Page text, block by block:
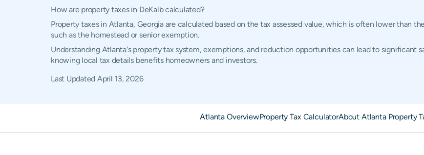
How are property taxes in DeKalb calculated?
Property taxes in Atlanta, Georgia are calculated based on the tax assessed value, which is often lower than
such as the homestead or senior exemption.
Understanding Atlanta's property tax system, exemptions, and reduction opportunities can lead to significant
knowing local tax details benefits homeowners and investors.
Last Updated April 13, 2026
Atlanta OverviewProperty Tax CalculatorAbout Atlanta Property